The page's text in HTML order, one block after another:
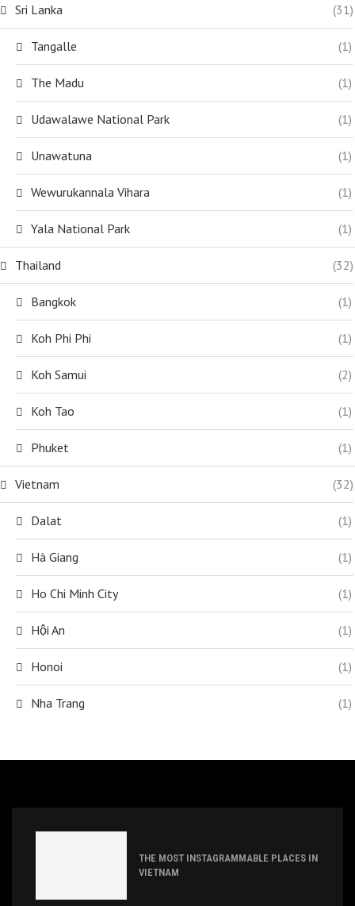
Sri Lanka (31)
Tangalle (1)
The Madu (1)
Udawalawe National Park (1)
Unawatuna (1)
Wewurukannala Vihara (1)
Yala National Park (1)
Thailand (32)
Bangkok (1)
Koh Phi Phi (1)
Koh Samui (2)
Koh Tao (1)
Phuket (1)
Vietnam (32)
Dalat (1)
Hà Giang (1)
Ho Chi Minh City (1)
Hội An (1)
Honoi (1)
Nha Trang (1)
THE MOST INSTAGRAMMABLE PLACES IN
VIETNAM